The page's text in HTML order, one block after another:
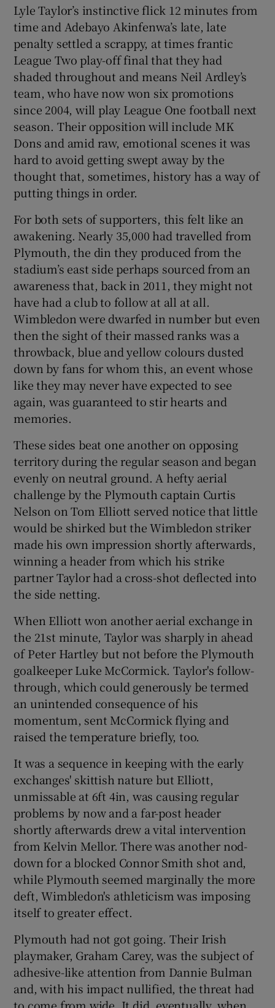
Show Sponsored sub sections
Lyle Taylor’s instinctive flick 12 minutes from
time and Adebayo Akinfenwa’s late, late
penalty settled a scrappy, at times frantic
League Two play-off final that they had
shaded throughout and means Neil Ardley’s
team, who have now won six promotions
since 2004, will play League One football next
season. Their opposition will include MK
Dons and amid raw, emotional scenes it was
hard to avoid getting swept away by the
thought that, sometimes, history has a way of
putting things in order.
For both sets of supporters, this felt like an
awakening. Nearly 35,000 had travelled from
Plymouth, the din they produced from the
stadium’s east side perhaps sourced from an
awareness that, back in 2011, they might not
have had a club to follow at all at all.
Wimbledon were dwarfed in number but even
then the sight of their massed ranks was a
throwback, blue and yellow colours dusted
down by fans for whom this, an event whose
like they may never have expected to see
again, was guaranteed to stir hearts and
memories.
These sides beat one another on opposing
territory during the regular season and began
evenly on neutral ground. A hefty aerial
challenge by the Plymouth captain Curtis
Nelson on Tom Elliott served notice that little
would be shirked but the Wimbledon striker
made his own impression shortly afterwards,
winning a header from which his strike
partner Taylor had a cross-shot deflected into
the side netting.
When Elliott won another aerial exchange in
the 21st minute, Taylor was sharply in ahead
of Peter Hartley but not before the Plymouth
goalkeeper Luke McCormick. Taylor's follow-
through, which could generously be termed
an unintended consequence of his
momentum, sent McCormick flying and
raised the temperature briefly, too.
It was a sequence in keeping with the early
exchanges' skittish nature but Elliott,
unmissable at 6ft 4in, was causing regular
problems by now and a far-post header
shortly afterwards drew a vital intervention
from Kelvin Mellor. There was another nod-
down for a blocked Connor Smith shot and,
while Plymouth seemed marginally the more
deft, Wimbledon's athleticism was imposing
itself to greater effect.
Plymouth had not got going. Their Irish
playmaker, Graham Carey, was the subject of
adhesive-like attention from Dannie Bulman
and, with his impact nullified, the threat had
to come from wide. It did, eventually, when